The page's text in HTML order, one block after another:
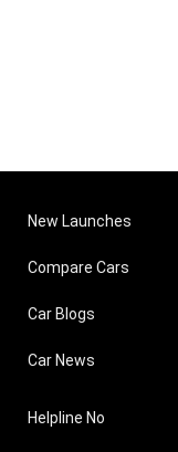
New Launches
Compare Cars
Car Blogs
Car News
Helpline No